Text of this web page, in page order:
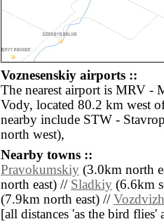
Voznesenskiy airports ::
The nearest airport is MRV -
Vody, located 80.2 km west
nearby include STW -
north west),
Nearby towns ::
Pravokumskiy (3.0km north
north east) // Sladkiy (6.6km
(7.9km north east) //
[all distances 'as the bird flies'